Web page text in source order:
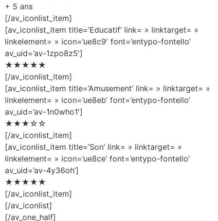
+ 5 ans
[/av_iconlist_item]
[av_iconlist_item title=’Educatif’ link= » linktarget= »
linkelement= » icon=’ue8c9′ font=’entypo-fontello’
av_uid=’av-1zpo8z5′]
★★★★★
[/av_iconlist_item]
[av_iconlist_item title=’Amusement’ link= » linktarget= »
linkelement= » icon=’ue8eb’ font=’entypo-fontello’
av_uid=’av-1n0who1′]
★★★☆☆
[/av_iconlist_item]
[av_iconlist_item title=’Son’ link= » linktarget= »
linkelement= » icon=’ue8ce’ font=’entypo-fontello’
av_uid=’av-4y36oh’]
★★★★★
[/av_iconlist_item]
[/av_iconlist]
[/av_one_half]